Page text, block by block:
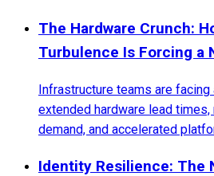
The Hardware Crunch:
Turbulence Is Forcing a
Infrastructure teams are
extended hardware lead
demand, and accelerated
Identity Resilience: The